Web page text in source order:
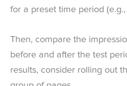
for a preset time period
Then, compare the
before and after the test
results, consider rolling out